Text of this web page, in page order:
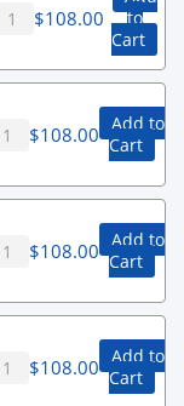
$108.00
to
Cart
$108.00 Add to
Cart
$108.00 Add to
Cart
$108.00 Add to
Cart